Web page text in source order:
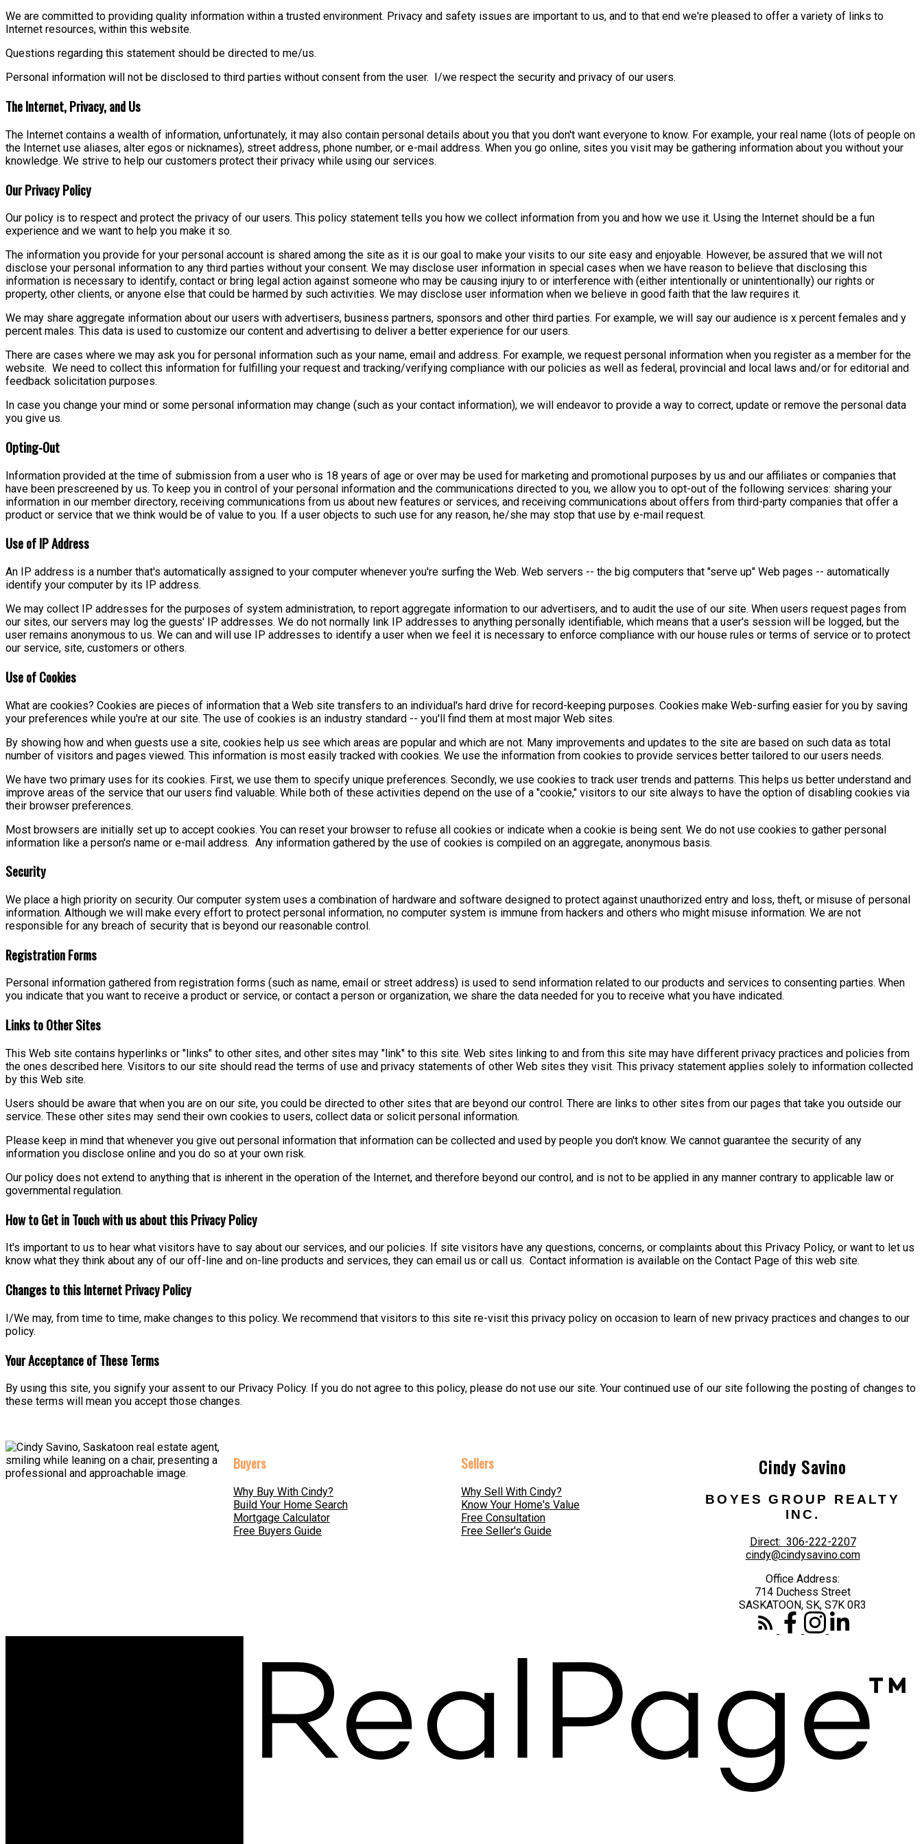
We are committed to providing quality information within a trusted environment. Privacy and safety issues are important to us, and to that end we're pleased to offer a variety of links to
Internet resources, within this website.
Questions regarding this statement should be directed to me/us.
Personal information will not be disclosed to third parties without consent from the user. I/we respect the security and privacy of our users.
The Internet, Privacy, and Us
The Internet contains a wealth of information, unfortunately, it may also contain personal details about you that you don't want everyone to know. For example, your real name (lots of people on
the Internet use aliases, alter egos or nicknames), street address, phone number, or e-mail address. When you go online, sites you visit may be gathering information about you without your
knowledge. We strive to help our customers protect their privacy while using our services.
Our Privacy Policy
Our policy is to respect and protect the privacy of our users. This policy statement tells you how we collect information from you and how we use it. Using the Internet should be a fun
experience and we want to help you make it so.
The information you provide for your personal account is shared among the site as it is our goal to make your visits to our site easy and enjoyable. However, be assured that we will not
disclose your personal information to any third parties without your consent. We may disclose user information in special cases when we have reason to believe that disclosing this
information is necessary to identify, contact or bring legal action against someone who may be causing injury to or interference with (either intentionally or unintentionally) our rights or
property, other clients, or anyone else that could be harmed by such activities. We may disclose user information when we believe in good faith that the law requires it.
We may share aggregate information about our users with advertisers, business partners, sponsors and other third parties. For example, we will say our audience is x percent females and y
percent males. This data is used to customize our content and advertising to deliver a better experience for our users.
There are cases where we may ask you for personal information such as your name, email and address. For example, we request personal information when you register as a member for the
website. We need to collect this information for fulfilling your request and tracking/verifying compliance with our policies as well as federal, provincial and local laws and/or for editorial and
feedback solicitation purposes.
In case you change your mind or some personal information may change (such as your contact information), we will endeavor to provide a way to correct, update or remove the personal data
you give us.
Opting-Out
Information provided at the time of submission from a user who is 18 years of age or over may be used for marketing and promotional purposes by us and our affiliates or companies that
have been prescreened by us. To keep you in control of your personal information and the communications directed to you, we allow you to opt-out of the following services: sharing your
information in our member directory, receiving communications from us about new features or services, and receiving communications about offers from third-party companies that offer a
product or service that we think would be of value to you. If a user objects to such use for any reason, he/she may stop that use by e-mail request.
Use of IP Address
An IP address is a number that's automatically assigned to your computer whenever you're surfing the Web. Web servers -- the big computers that "serve up" Web pages -- automatically
identify your computer by its IP address.
We may collect IP addresses for the purposes of system administration, to report aggregate information to our advertisers, and to audit the use of our site. When users request pages from
our sites, our servers may log the guests' IP addresses. We do not normally link IP addresses to anything personally identifiable, which means that a user's session will be logged, but the
user remains anonymous to us. We can and will use IP addresses to identify a user when we feel it is necessary to enforce compliance with our house rules or terms of service or to protect
our service, site, customers or others.
Use of Cookies
What are cookies? Cookies are pieces of information that a Web site transfers to an individual's hard drive for record-keeping purposes. Cookies make Web-surfing easier for you by saving
your preferences while you're at our site. The use of cookies is an industry standard -- you'll find them at most major Web sites.
By showing how and when guests use a site, cookies help us see which areas are popular and which are not. Many improvements and updates to the site are based on such data as total
number of visitors and pages viewed. This information is most easily tracked with cookies. We use the information from cookies to provide services better tailored to our users needs.
We have two primary uses for its cookies. First, we use them to specify unique preferences. Secondly, we use cookies to track user trends and patterns. This helps us better understand and
improve areas of the service that our users find valuable. While both of these activities depend on the use of a "cookie," visitors to our site always to have the option of disabling cookies via
their browser preferences.
Most browsers are initially set up to accept cookies. You can reset your browser to refuse all cookies or indicate when a cookie is being sent. We do not use cookies to gather personal
information like a person's name or e-mail address. Any information gathered by the use of cookies is compiled on an aggregate, anonymous basis.
Security
We place a high priority on security. Our computer system uses a combination of hardware and software designed to protect against unauthorized entry and loss, theft, or misuse of personal
information. Although we will make every effort to protect personal information, no computer system is immune from hackers and others who might misuse information. We are not
responsible for any breach of security that is beyond our reasonable control.
Registration Forms
Personal information gathered from registration forms (such as name, email or street address) is used to send information related to our products and services to consenting parties. When
you indicate that you want to receive a product or service, or contact a person or organization, we share the data needed for you to receive what you have indicated.
Links to Other Sites
This Web site contains hyperlinks or "links" to other sites, and other sites may "link" to this site. Web sites linking to and from this site may have different privacy practices and policies from
the ones described here. Visitors to our site should read the terms of use and privacy statements of other Web sites they visit. This privacy statement applies solely to information collected
by this Web site.
Users should be aware that when you are on our site, you could be directed to other sites that are beyond our control. There are links to other sites from our pages that take you outside our
service. These other sites may send their own cookies to users, collect data or solicit personal information.
Please keep in mind that whenever you give out personal information that information can be collected and used by people you don't know. We cannot guarantee the security of any
information you disclose online and you do so at your own risk.
Our policy does not extend to anything that is inherent in the operation of the Internet, and therefore beyond our control, and is not to be applied in any manner contrary to applicable law or
governmental regulation.
How to Get in Touch with us about this Privacy Policy
It's important to us to hear what visitors have to say about our services, and our policies. If site visitors have any questions, concerns, or complaints about this Privacy Policy, or want to let us
know what they think about any of our off-line and on-line products and services, they can email us or call us. Contact information is available on the Contact Page of this web site.
Changes to this Internet Privacy Policy
I/We may, from time to time, make changes to this policy. We recommend that visitors to this site re-visit this privacy policy on occasion to learn of new privacy practices and changes to our
policy.
Your Acceptance of These Terms
By using this site, you signify your assent to our Privacy Policy. If you do not agree to this policy, please do not use our site. Your continued use of our site following the posting of changes to
these terms will mean you accept those changes.
Buyers
Why Buy With Cindy?
Build Your Home Search
Mortgage Calculator
Free Buyers Guide
Sellers
Why Sell With Cindy?
Know Your Home's Value
Free Consultation
Free Seller's Guide
Cindy Savino
BOYES GROUP REALTY
INC.
Direct: 306-222-2207
cindy@cindysavino.com
Office Address:
714 Duchess Street
SASKATOON, SK, S7K 0R3